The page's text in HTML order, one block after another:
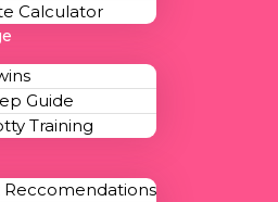
Calculator
Guide
Training